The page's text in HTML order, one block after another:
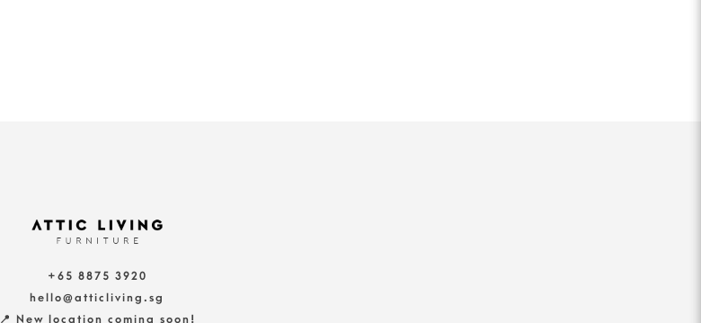
+65 8875 3920
hello@atticliving.sg
📍 New location coming soon!